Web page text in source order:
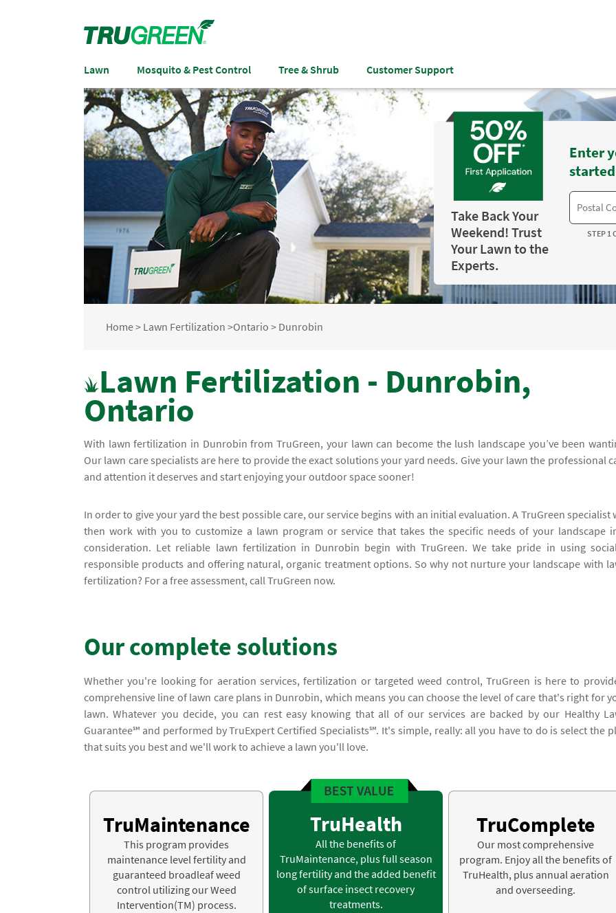
Lawn Mosquito & Pest Control Tree & Shrub Customer Support
Take Back Your
Weekend! Trust
Your Lawn to the
Experts.
Enter
STEP 1
Home> Lawn Fertilization >Ontario > Dunrobin
Lawn Fertilization - Dunrobin,
Ontario
With lawn fertilization in Dunrobin from TruGreen, your lawn can become the lush landscape you’ve been
Our lawn care specialists are here to provide the exact solutions your yard needs. Give your lawn the professional
and attention it deserves and start enjoying your outdoor space sooner!
In order to give your yard the best possible care, our service begins with an initial evaluation. A TruGreen specialist
then work with you to customize a lawn program or service that takes the specific needs of your landscape
consideration. Let reliable lawn fertilization in Dunrobin begin with TruGreen. We take pride in using
responsible products and offering natural, organic treatment options. So why not nurture your landscape with
fertilization? For a free assessment, call TruGreen now.
Our complete solutions
Whether you're looking for aeration services, fertilization or targeted weed control, TruGreen is here to
comprehensive line of lawn care plans in Dunrobin, which means you can choose the level of care that's right for
lawn. Whatever you decide, you can rest easy knowing that all of our services are backed by our Healthy
Guarantee℠ and performed by TruExpert Certified Specialists℠. It's simple, really: all you have to do is select the
that suits you best and we'll work to achieve a lawn you'll love.
TruMaintenance
This program provides
maintenance level fertility and
guaranteed broadleaf weed
control utilizing our Weed
Intervention(TM) process.
TruHealth
All the benefits of
TruMaintenance, plus full season
long fertility and the added benefit
of surface insect recovery
treatments.
TruComplete
Our most comprehensive
program. Enjoy all the benefits of
TruHealth, plus annual aeration
and overseeding.